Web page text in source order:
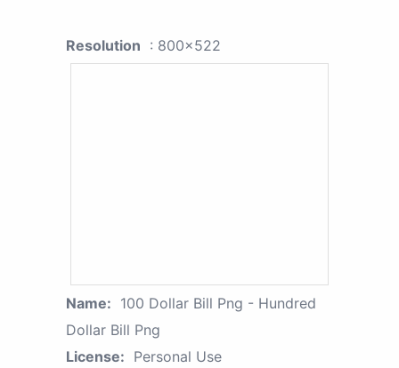
Resolution : 800x522
Name: 100 Dollar Bill Png - Hundred
Dollar Bill Png
License: Personal Use